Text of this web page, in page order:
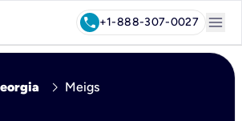
call+1-888-307-0027 menu
chevron_right Meigs